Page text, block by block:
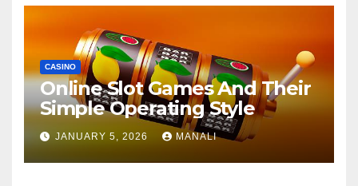
CASINO
Online Slot Games And Their
Simple Operating Style
JANUARY 5, 2026 MANALI